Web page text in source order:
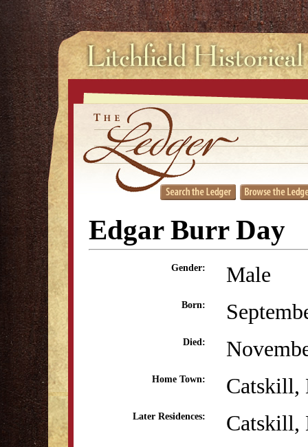
Edgar Burr Day
Gender: Male
Born:
Died:
Home Town: Catskill,
Later Residences: Catskill,